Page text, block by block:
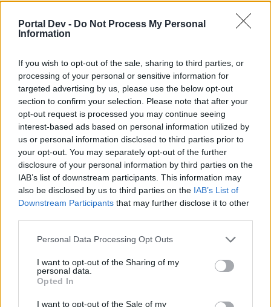
Portal Dev - Do Not Process My Personal
Information
If you wish to opt-out of the sale, sharing to third parties, or
processing of your personal or sensitive information for
targeted advertising by us, please use the below opt-out
section to confirm your selection. Please note that after your
opt-out request is processed you may continue seeing
interest-based ads based on personal information utilized by
us or personal information disclosed to third parties prior to
your opt-out. You may separately opt-out of the further
disclosure of your personal information by third parties on the
IAB’s list of downstream participants. This information may
also be disclosed by us to third parties on the IAB’s List of
Downstream Participants that may further disclose it to other
Personal Data Processing Opt Outs
I want to opt-out of the Sharing of my
personal data.
Opted In
I want to opt-out of the Sale of my
tassie-devil
Jan 14, 2015
Read This First!
-Wizz-
Cineplex, Please Read!
tassie-devil
Replies:
Apr 7, 2014
Read This First!
-Wizz-
Replies:
0 Feb 10, 2014
Read This First!
-Wizz-
Replies:
0
Helpful Topics Index
-Wizz-
Nov 5, 2013
Game won't load
libertyel 4
bcore120 ... 2 3
Game Screen is HUGE
DAVE11116
Replies:
Game loding slow